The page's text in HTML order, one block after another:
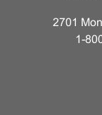
2701
1-